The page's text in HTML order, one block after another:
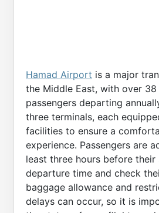
Hamad Airport is a major
the Middle East, with over
passengers departing
three terminals, each
facilities to ensure a
experience. Passengers are
least three hours before their
departure time and check
baggage allowance and
delays can occur, so it is